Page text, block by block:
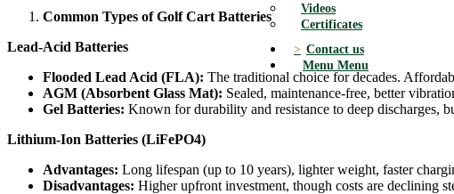
Videos
Certificates
Contact us
Menu Menu
Common Types of Golf Cart Batteries
Lead-Acid Batteries
Flooded Lead Acid (FLA): The traditional choice for decades.
AGM (Absorbent Glass Mat): Sealed, maintenance-free, better
Gel Batteries: Known for durability and resistance to deep discharges,
Lithium-Ion Batteries (LiFePO4)
Advantages: Long lifespan (up to 10 years), lighter weight, faster
Disadvantages: Higher upfront investment, though costs are declining